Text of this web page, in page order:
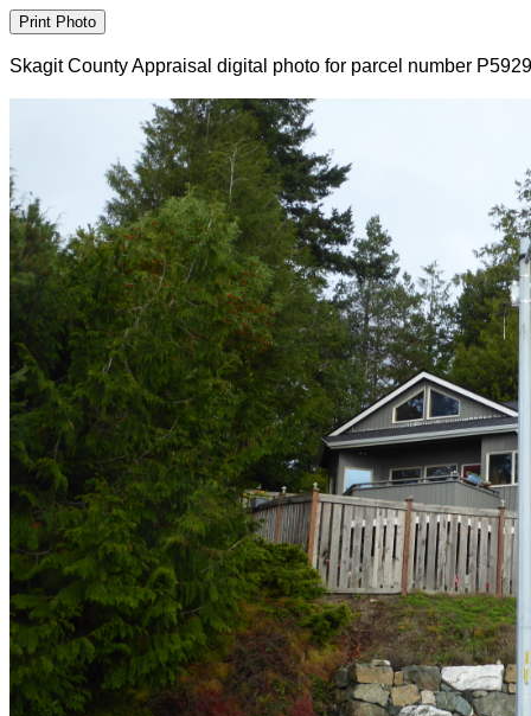
Skagit County Appraisal digital photo for parcel number